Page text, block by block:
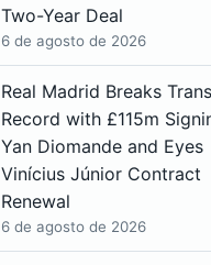
Two-Year Deal
6 de agosto de 2026
Real Madrid Breaks
Record with £115m
Yan Diomande and Eyes
Vinícius Júnior Contract
Renewal
6 de agosto de 2026